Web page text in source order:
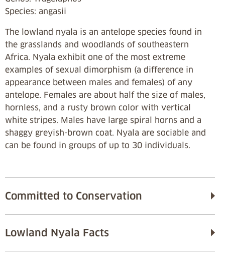
Species: angasii
The lowland nyala is an antelope species found in
the grasslands and woodlands of southeastern
Africa. Nyala exhibit one of the most extreme
examples of sexual dimorphism (a difference in
appearance between males and females) of any
antelope. Females are about half the size of males,
hornless, and a rusty brown color with vertical
white stripes. Males have large spiral horns and a
shaggy greyish-brown coat. Nyala are sociable and
can be found in groups of up to 30 individuals.
Committed to Conservation
Lowland Nyala Facts